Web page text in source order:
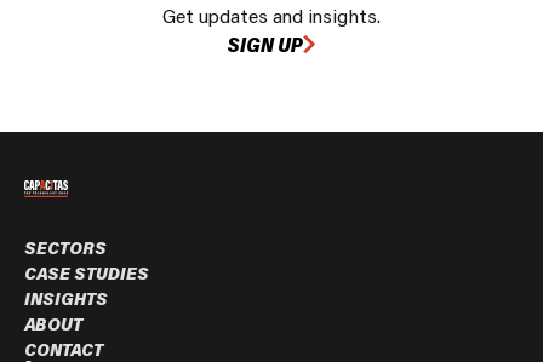
Get updates and insights.
SIGN UP
SECTORS
CASE STUDIES
INSIGHTS
ABOUT
CONTACT